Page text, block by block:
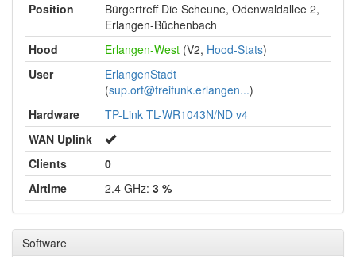
Position
Bürgertreff Die Scheune, Odenwaldallee 2,
Erlangen-Büchenbach
Hood
Erlangen-West (V2, Hood-Stats)
User
ErlangenStadt
(sup.ort@freifunk.erlangen...)
Hardware
TP-Link TL-WR1043N/ND v4
WAN Uplink
Clients
0
Airtime
2.4 GHz: 3 %
Software